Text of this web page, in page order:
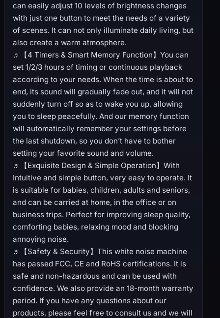
can easily adjust 10 levels of brightness changes
with just one button to meet the needs of a variety
of scenes. It can not only illuminate daily living, but
also create a warm atmosphere.
♬【4 Timers & Smart Memory Function】You can
set 1/2/3 hours of timing or continuous playback
according to your needs. When the time is about to
end, its sound will gradually fade out, and it will not
suddenly turn off so as to wake you up, allowing
you to sleep peacefully. And our memory function
will automatically remember your settings before
the last shutdown, so you don’t have to bother
setting your favorite sound and volume.
♬【Exquisite Design & Simple Operation】With
Intuitive and simple button, very easy to operate. It
is suitable for babies, children, adults and seniors,
and can be carried at home, in the office or on
business trips. Perfect for improving sleep quality,
comforting babies, relaxing mood and blocking
annoying noise.
♬【Safety & Security】This white noise machine
has passed FCC, CE and RoHS certifications. It is
safe and non-hazardous and can be used with
confidence. We also provide an 18-month warranty
period. If you have any questions about our
products, please feel free to consult us and we will